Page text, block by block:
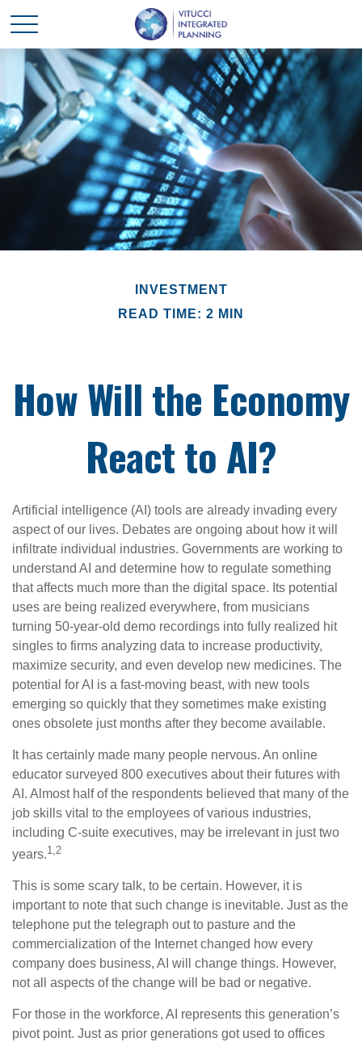
INVESTMENT
READ TIME: 2 MIN
How Will the Economy
React to AI?
Artificial intelligence (AI) tools are already invading every
aspect of our lives. Debates are ongoing about how it will
infiltrate individual industries. Governments are working to
understand AI and determine how to regulate something
that affects much more than the digital space. Its potential
uses are being realized everywhere, from musicians
turning 50-year-old demo recordings into fully realized hit
singles to firms analyzing data to increase productivity,
maximize security, and even develop new medicines. The
potential for AI is a fast-moving beast, with new tools
emerging so quickly that they sometimes make existing
ones obsolete just months after they become available.
It has certainly made many people nervous. An online
educator surveyed 800 executives about their futures with
AI. Almost half of the respondents believed that many of the
job skills vital to the employees of various industries,
including C-suite executives, may be irrelevant in just two
years.1,2
This is some scary talk, to be certain. However, it is
important to note that such change is inevitable. Just as the
telephone put the telegraph out to pasture and the
commercialization of the Internet changed how every
company does business, AI will change things. However,
not all aspects of the change will be bad or negative.
For those in the workforce, AI represents this generation’s
pivot point. Just as prior generations got used to offices